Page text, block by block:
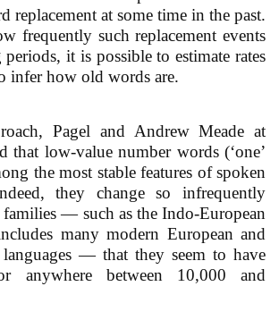
replacement at some time in the past.
frequently such replacement events
it is possible to estimate rates
infer how old words are.
Pagel and Andrew Meade at
that low-value number words (‘one’
the most stable features of spoken
they change so infrequently
families — such as the Indo-European
many modern European and
languages — that they seem to have
anywhere between 10,000 and